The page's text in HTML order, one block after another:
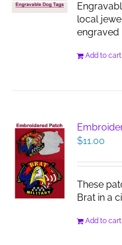
local
engraved
Add to cart
$11.00
These
Brat in a
Add to cart